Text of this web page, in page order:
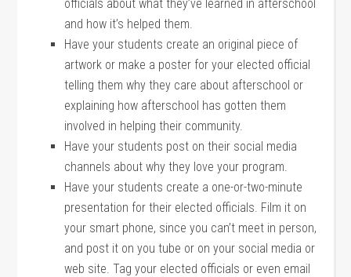
officials about what they’ve learned in afterschool
and how it’s helped them.
Have your students create an original piece of
artwork or make a poster for your elected official
telling them why they care about afterschool or
explaining how afterschool has gotten them
involved in helping their community.
Have your students post on their social media
channels about why they love your program.
Have your students create a one-or-two-minute
presentation for their elected officials. Film it on
your smart phone, since you can’t meet in person,
and post it on you tube or on your social media or
web site. Tag your elected officials or even email